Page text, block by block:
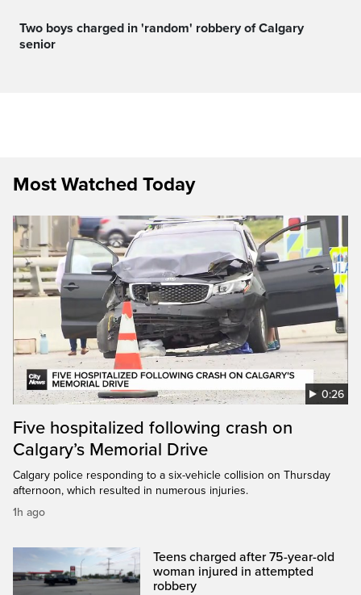
Two boys charged in 'random' robbery of Calgary
senior
Most Watched Today
0:26
Five hospitalized following crash on
Calgary’s Memorial Drive
Calgary police responding to a six-vehicle collision on Thursday
afternoon, which resulted in numerous injuries.
1h ago
Teens charged after 75-year-old
woman injured in attempted
robbery